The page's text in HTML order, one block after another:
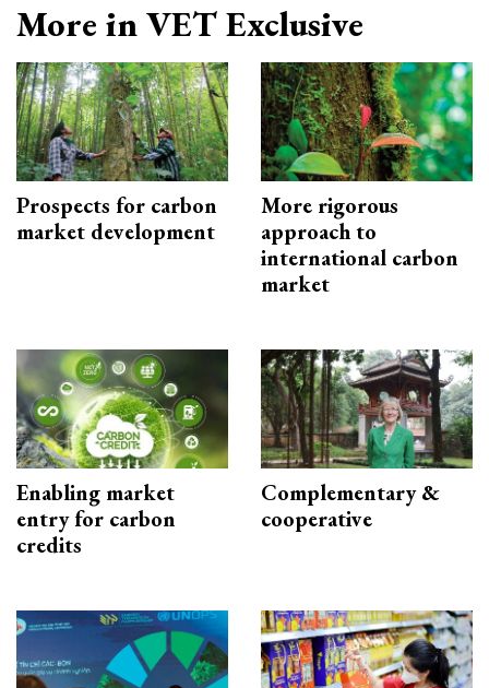
More in VET Exclusive
Prospects for carbon
market development
More rigorous
approach to
international carbon
market
Enabling market
entry for carbon
credits
Complementary &
cooperative